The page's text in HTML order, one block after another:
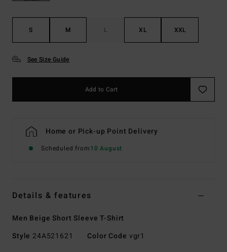
S M L XL XXL
See Size Guide
Add to Cart
Home or Pick-up Point Delivery
Scheduled from10 August
Details & features
Men Beige Short Sleeve T-Shirt
Style 24A521621 Color Code vgr1